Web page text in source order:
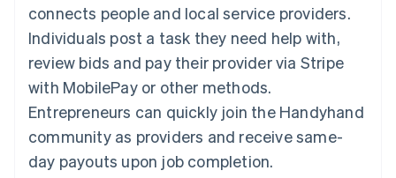
Payment
methods
125+
Terminal
payments
Authorization
Acceptance
automation
Revenue
Recognition
Accounting
Stripe Sigma
Custom
Data Pipeline
Data sync
SaaS
By industry
AI companies
Creator economy
Gaming
Hospitality, travel and
billing
backed cards
Provision and manage
services with agents
Resources
Product roadmap
Sessions annual
conference
Careers
Newsroom
Stripe Press
Contact
connects people and local service providers.
Individuals post a task they need help with,
review bids and pay their provider via Stripe
with MobilePay or other methods.
Entrepreneurs can quickly join the Handyhand
community as providers and receive same-
day payouts upon job completion.